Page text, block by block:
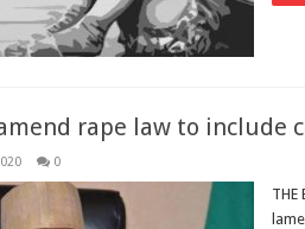
rape law to include
0